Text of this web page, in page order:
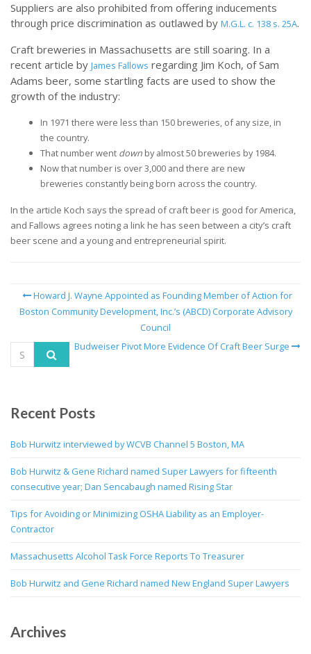
Suppliers are also prohibited from offering inducements
through price discrimination as outlawed by M.G.L. c. 138 s. 25A.
Craft breweries in Massachusetts are still soaring. In a
recent article by James Fallows regarding Jim Koch, of Sam
Adams beer, some startling facts are used to show the
growth of the industry:
In 1971 there were less than 150 breweries, of any size, in
the country.
That number went down by almost 50 breweries by 1984.
Now that number is over 3,000 and there are new
breweries constantly being born across the country.
In the article Koch says the spread of craft beer is good for America,
and Fallows agrees noting a link he has seen between a city’s craft
beer scene and a young and entrepreneurial spirit.
Howard J. Wayne Appointed as Founding Member of Action for
Boston Community Development, Inc.’s (ABCD) Corporate Advisory
Council
Budweiser Pivot More Evidence Of Craft Beer Surge
Recent Posts
Bob Hurwitz interviewed by WCVB Channel 5 Boston, MA
Bob Hurwitz & Gene Richard named Super Lawyers for fifteenth
consecutive year; Dan Sencabaugh named Rising Star
Tips for Avoiding or Minimizing OSHA Liability as an Employer-
Contractor
Massachusetts Alcohol Task Force Reports To Treasurer
Bob Hurwitz and Gene Richard named New England Super Lawyers
Archives